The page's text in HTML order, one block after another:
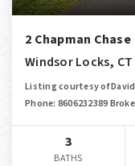
2 Chapman Chase
Windsor Locks, CT
Listing courtesy of
Phone: 8606232389
3
BATHS